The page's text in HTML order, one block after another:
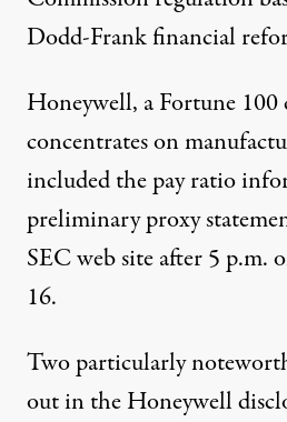
Dodd-Frank financial
Honeywell, a Fortune 100
concentrates on
included the pay ratio
preliminary proxy
SEC web site after 5 p.m.
16.
Two particularly
out in the Honeywell